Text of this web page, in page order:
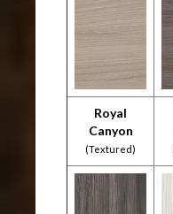
Royal
Canyon
(Textured)